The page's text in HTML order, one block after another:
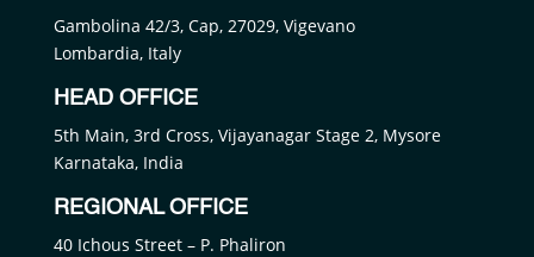
Gambolina 42/3, Cap, 27029, Vigevano
Lombardia, Italy
HEAD OFFICE
5th Main, 3rd Cross, Vijayanagar Stage 2, Mysore
Karnataka, India
REGIONAL OFFICE
40 Ichous Street – P. Phaliron